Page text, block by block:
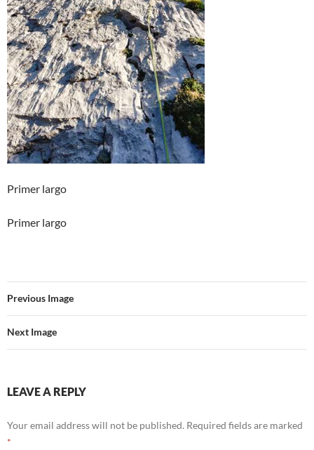
Primer largo
Primer largo
Previous Image
Next Image
LEAVE A REPLY
Your email address will not be published. Required fields are marked
*